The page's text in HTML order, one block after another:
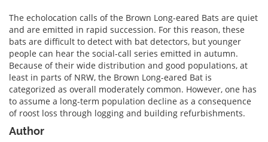
The echolocation calls of the Brown Long-eared Bats are quiet
and are emitted in rapid succession. For this reason, these
bats are difficult to detect with bat detectors, but younger
people can hear the social-call series emitted in autumn.
Because of their wide distribution and good populations, at
least in parts of NRW, the Brown Long-eared Bat is
categorized as overall moderately common. However, one has
to assume a long-term population decline as a consequence
of roost loss through logging and building refurbishments.
Author